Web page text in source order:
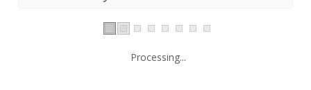
Processing...